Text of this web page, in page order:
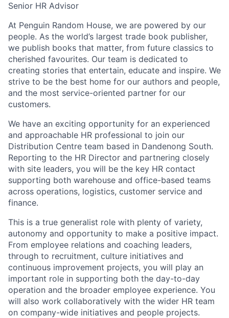
Senior HR Advisor
At Penguin Random House, we are powered by our
people. As the world’s largest trade book publisher,
we publish books that matter, from future classics to
cherished favourites. Our team is dedicated to
creating stories that entertain, educate and inspire. We
strive to be the best home for our authors and people,
and the most service-oriented partner for our
customers.
We have an exciting opportunity for an experienced
and approachable HR professional to join our
Distribution Centre team based in Dandenong South.
Reporting to the HR Director and partnering closely
with site leaders, you will be the key HR contact
supporting both warehouse and office-based teams
across operations, logistics, customer service and
finance.
This is a true generalist role with plenty of variety,
autonomy and opportunity to make a positive impact.
From employee relations and coaching leaders,
through to recruitment, culture initiatives and
continuous improvement projects, you will play an
important role in supporting both the day-to-day
operation and the broader employee experience. You
will also work collaboratively with the wider HR team
on company-wide initiatives and people projects.